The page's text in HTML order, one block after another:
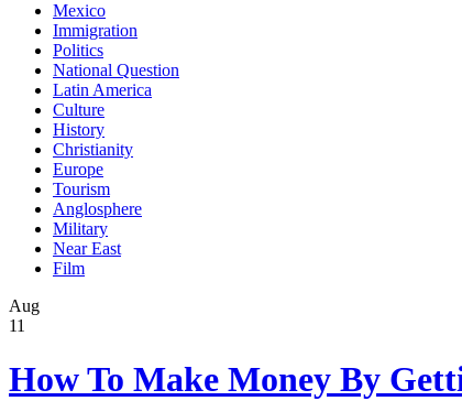
Mexico
Immigration
Politics
National Question
Latin America
Culture
History
Christianity
Europe
Tourism
Anglosphere
Military
Near East
Film
Aug
11
How To Make Money By